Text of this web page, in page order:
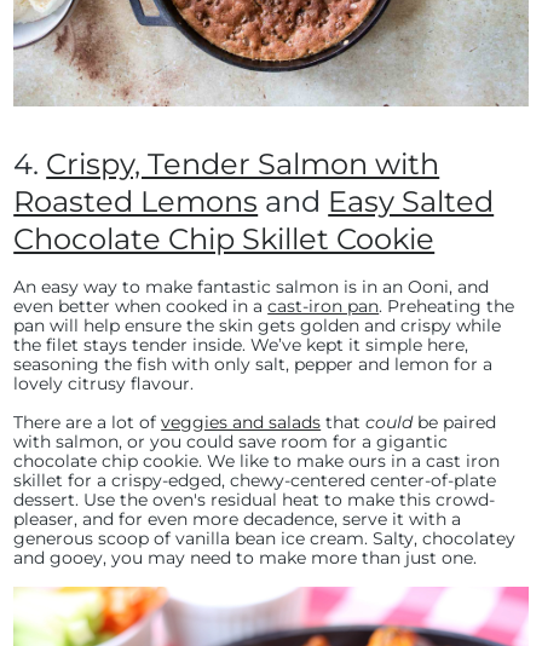
4. Crispy, Tender Salmon with
Roasted Lemons and Easy Salted
Chocolate Chip Skillet Cookie
An easy way to make fantastic salmon is in an Ooni, and
even better when cooked in acast-iron pan. Preheating the
pan will help ensure the skin gets golden and crispy while
the filet stays tender inside. We’ve kept it simple here,
seasoning the fish with only salt, pepper and lemon for a
lovely citrusy flavour.
There are a lot of veggies and salads that could be paired
with salmon, or you could save room for a gigantic
chocolate chip cookie. We like to make ours in a cast iron
skillet for a crispy-edged, chewy-centered center-of-plate
dessert. Use the oven's residual heat to make this crowd-
pleaser, and for even more decadence, serve it with a
generous scoop of vanilla bean ice cream. Salty, chocolatey
and gooey, you may need to make more than just one.